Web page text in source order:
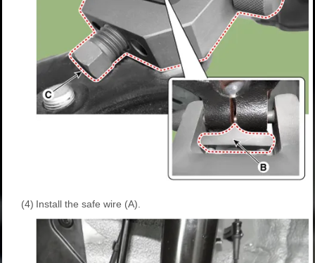
(4) Install the safe wire (A).